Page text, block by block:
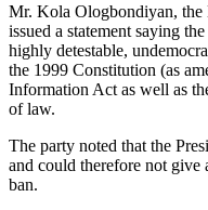
Mr. Kola Ologbondiyan, the
issued a statement saying
highly detestable,
the 1999 Constitution (as
Information Act as well as
of law.
The party noted that the
and could therefore not give
ban.